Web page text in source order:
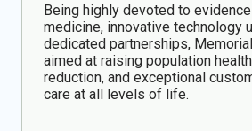
Being highly devoted to
medicine, innovative technology
dedicated partnerships,
aimed at raising population
reduction, and exceptional
care at all levels of life.